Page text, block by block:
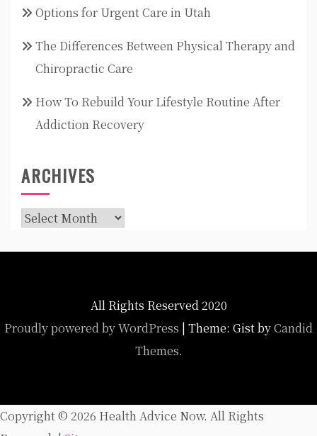
Options for Urgent Care in Utah
The Differences Between Physical Therapy and
Chiropractic Care
How To Rebuild Your Lifestyle Routine After
Addiction Recovery
ARCHIVES
Archives
All Rights Reserved 2020
Proudly powered by WordPress | Theme: Gist byCandid
Themes.
Copyright © 2026 Health Advice Now. All Rights